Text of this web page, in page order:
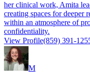
her clinical work, Amita
creating spaces for deeper
within an atmosphere of
confidentiality.
View Profile(859) 391-
M